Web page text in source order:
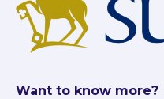
Want to know more?